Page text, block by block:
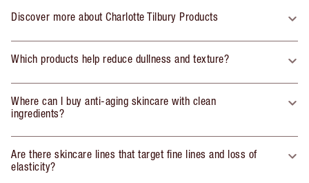
Discover more about Charlotte Tilbury Products
Which products help reduce dullness and texture?
Where can I buy anti-aging skincare with clean
ingredients?
Are there skincare lines that target fine lines and loss of
elasticity?